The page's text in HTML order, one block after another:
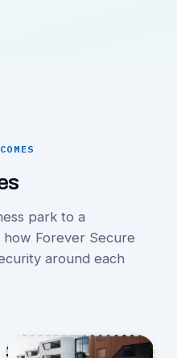
park to a
Forever Secure
around each